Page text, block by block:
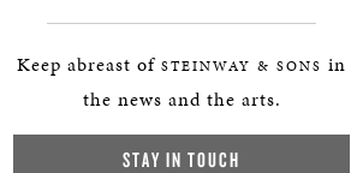
Keep abreast of STEINWAY & SONS in
the news and the arts.
STAY IN TOUCH